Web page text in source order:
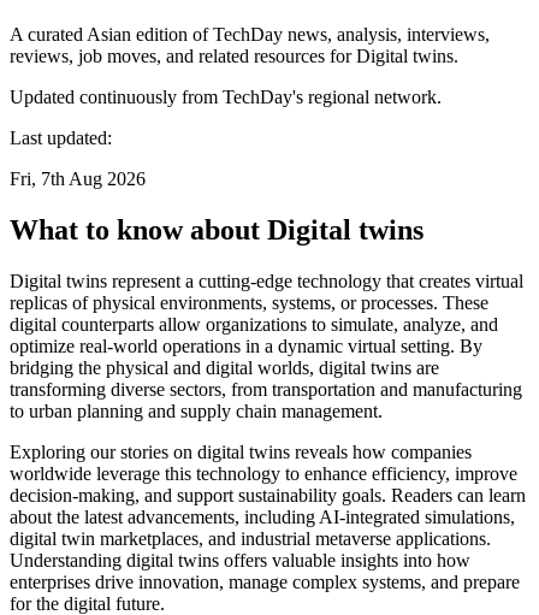
A curated Asian edition of TechDay news, analysis, interviews,
reviews, job moves, and related resources for Digital twins.
Updated continuously from TechDay's regional network.
Last updated:
Fri, 7th Aug 2026
What to know about Digital twins
Digital twins represent a cutting-edge technology that creates virtual
replicas of physical environments, systems, or processes. These
digital counterparts allow organizations to simulate, analyze, and
optimize real-world operations in a dynamic virtual setting. By
bridging the physical and digital worlds, digital twins are
transforming diverse sectors, from transportation and manufacturing
to urban planning and supply chain management.
Exploring our stories on digital twins reveals how companies
worldwide leverage this technology to enhance efficiency, improve
decision-making, and support sustainability goals. Readers can learn
about the latest advancements, including AI-integrated simulations,
digital twin marketplaces, and industrial metaverse applications.
Understanding digital twins offers valuable insights into how
enterprises drive innovation, manage complex systems, and prepare
for the digital future.